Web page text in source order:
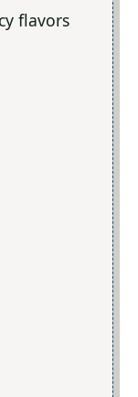
flavors